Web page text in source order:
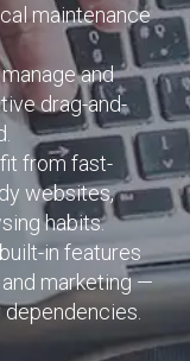
maintenance
and
drag-and-
from fast-
websites,
habits.
in features
and marketing —